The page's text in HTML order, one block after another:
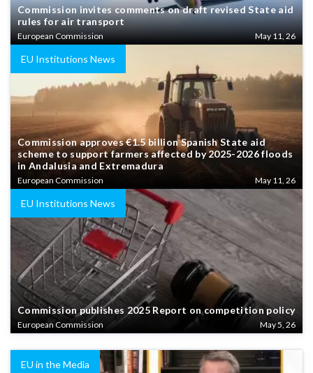
Commission invites comments on draft revised State aid
rules for air transport
European Commission May 11, 26
EU Institutions News
Commission approves €1.5 billion Spanish State aid
scheme to support farmers affected by 2025-2026 floods
in Andalusia and Extremadura
European Commission May 11, 26
EU Institutions News
Commission publishes 2025 Report on competition policy
European Commission May 5, 26
EU in the Media